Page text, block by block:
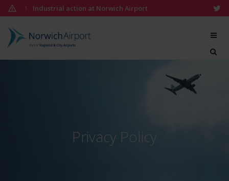
Skip
to
content
1 Industrial action at Norwich Airport
Norwich
Airport
05:02
Privacy Policy